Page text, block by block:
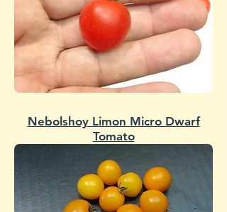
Nebolshoy Limon Micro Dwarf
Tomato